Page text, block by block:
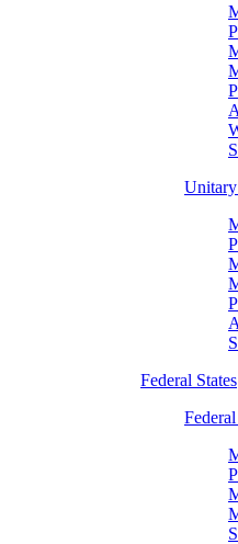
Unitary
Federal States